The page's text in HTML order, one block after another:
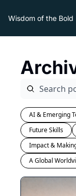
Wisdom of the Bold
AI & Emerging
Future Skills
Impact &